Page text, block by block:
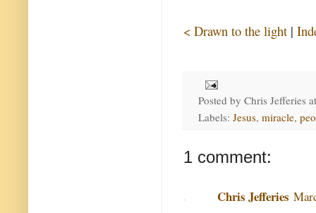
< Drawn to the light |
Posted by Chris Jefferies
Labels: Jesus, miracle,
1 comment:
Chris Jefferies